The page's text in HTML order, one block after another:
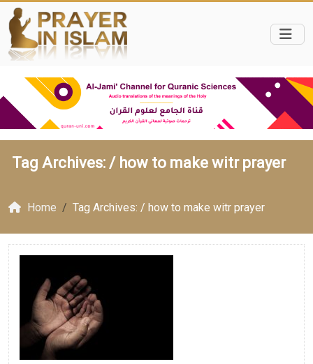
Tag Archives: / how to make witr prayer
Home Tag Archives: / how to make witr prayer